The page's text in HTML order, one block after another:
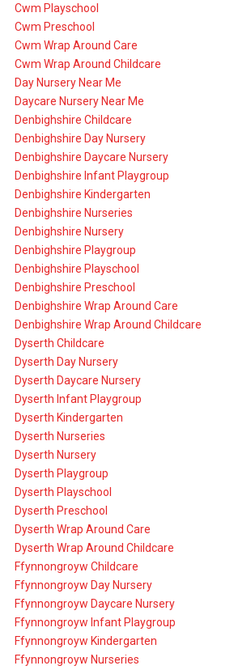
Cwm Playschool
Cwm Preschool
Cwm Wrap Around Care
Cwm Wrap Around Childcare
Day Nursery Near Me
Daycare Nursery Near Me
Denbighshire Childcare
Denbighshire Day Nursery
Denbighshire Daycare Nursery
Denbighshire Infant Playgroup
Denbighshire Kindergarten
Denbighshire Nurseries
Denbighshire Nursery
Denbighshire Playgroup
Denbighshire Playschool
Denbighshire Preschool
Denbighshire Wrap Around Care
Denbighshire Wrap Around Childcare
Dyserth Childcare
Dyserth Day Nursery
Dyserth Daycare Nursery
Dyserth Infant Playgroup
Dyserth Kindergarten
Dyserth Nurseries
Dyserth Nursery
Dyserth Playgroup
Dyserth Playschool
Dyserth Preschool
Dyserth Wrap Around Care
Dyserth Wrap Around Childcare
Ffynnongroyw Childcare
Ffynnongroyw Day Nursery
Ffynnongroyw Daycare Nursery
Ffynnongroyw Infant Playgroup
Ffynnongroyw Kindergarten
Ffynnongroyw Nurseries